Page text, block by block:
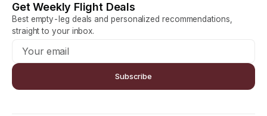
Get Weekly Flight Deals
Best empty-leg deals and personalized recommendations,
straight to your inbox.
Subscribe